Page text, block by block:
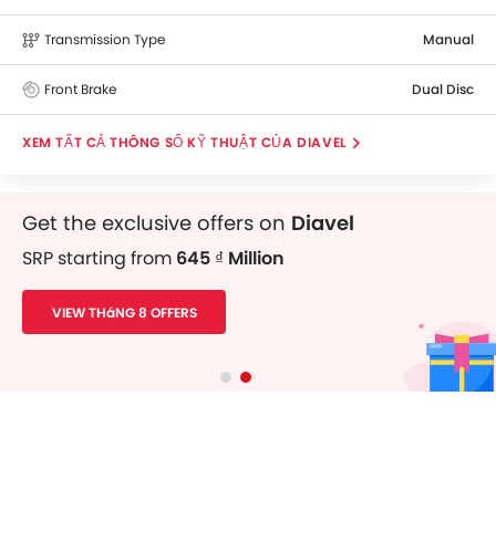
Transmission Type Manual
Front Brake Dual Disc
THÔNG SỐ KỸ THUẬT CỦA DIAVEL
Get the exclusive offers on Diavel
SRP starting from 645 ₫ Million
VIEW THáNG 8 OFFERS